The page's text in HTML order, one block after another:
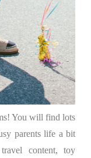
You will find lots
parents life a bit
content, toy